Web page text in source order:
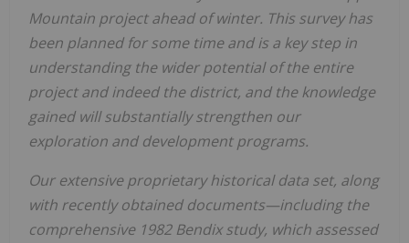
Mountain project ahead of winter. This survey has
been planned for some time and is a key step in
understanding the wider potential of the entire
project and indeed the district, and the knowledge
gained will substantially strengthen our
exploration and development programs.
Our extensive proprietary historical data set, along
with recently obtained documents—including the
comprehensive 1982 Bendix study, which assessed